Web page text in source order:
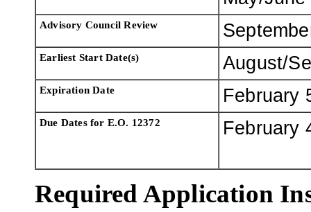
Advisory Council Review
Earliest Start Date(s) August/
Expiration Date February
Due Dates for E.O. 12372 February
Required Application